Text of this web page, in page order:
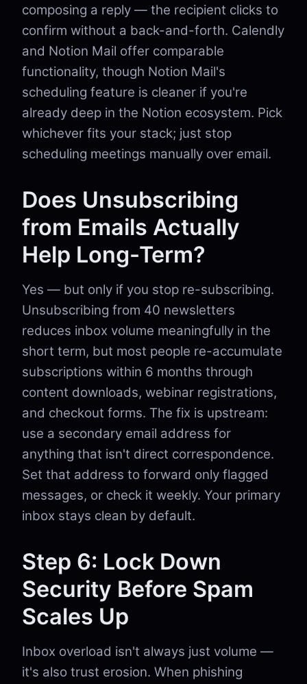
composing a reply — the recipient clicks to
confirm without a back-and-forth. Calendly
and Notion Mail offer comparable
functionality, though Notion Mail's
scheduling feature is cleaner if you're
already deep in the Notion ecosystem. Pick
whichever fits your stack; just stop
scheduling meetings manually over email.
Does Unsubscribing
from Emails Actually
Help Long-Term?
Yes — but only if you stop re-subscribing.
Unsubscribing from 40 newsletters
reduces inbox volume meaningfully in the
short term, but most people re-accumulate
subscriptions within 6 months through
content downloads, webinar registrations,
and checkout forms. The fix is upstream:
use a secondary email address for
anything that isn't direct correspondence.
Set that address to forward only flagged
messages, or check it weekly. Your primary
inbox stays clean by default.
Step 6: Lock Down
Security Before Spam
Scales Up
Inbox overload isn't always just volume —
it's also trust erosion. When phishing